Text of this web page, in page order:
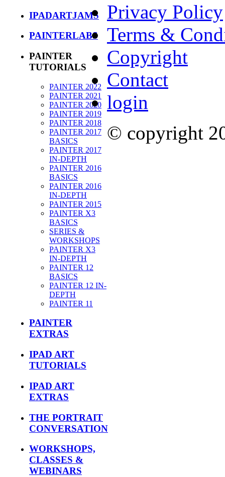
IPADARTJAMS
PAINTERLABS
PAINTER
TUTORIALS
PAINTER 2022
PAINTER 2021
PAINTER 2020
PAINTER 2019
PAINTER 2018
PAINTER 2017
BASICS
PAINTER 2017
IN-DEPTH
PAINTER 2016
BASICS
PAINTER 2016
IN-DEPTH
PAINTER 2015
PAINTER X3
BASICS
SERIES &
WORKSHOPS
PAINTER X3
IN-DEPTH
PAINTER 12
BASICS
PAINTER 12 IN-
DEPTH
PAINTER 11
PAINTER
EXTRAS
IPAD ART
TUTORIALS
IPAD ART
EXTRAS
THE PORTRAIT
CONVERSATION
WORKSHOPS,
CLASSES &
WEBINARS
Privacy Policy
Terms &
Copyright
Contact
login
© copyright